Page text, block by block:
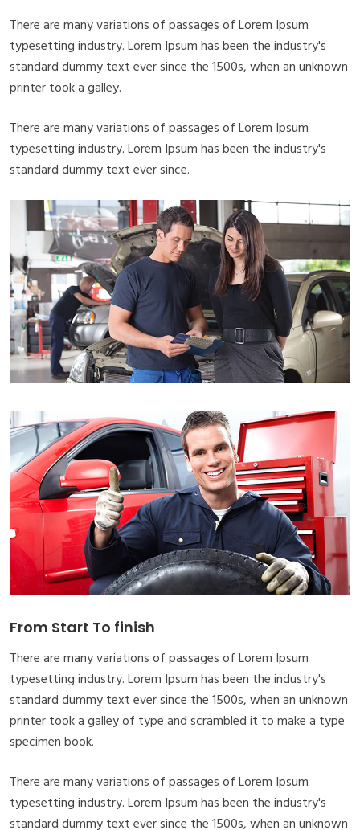
There are many variations of passages of Lorem Ipsum
typesetting industry. Lorem Ipsum has been the industry's
standard dummy text ever since the 1500s, when an unknown
printer took a galley.
There are many variations of passages of Lorem Ipsum
typesetting industry. Lorem Ipsum has been the industry's
standard dummy text ever since.
From Start To finish
There are many variations of passages of Lorem Ipsum
typesetting industry. Lorem Ipsum has been the industry's
standard dummy text ever since the 1500s, when an unknown
printer took a galley of type and scrambled it to make a type
specimen book.
There are many variations of passages of Lorem Ipsum
typesetting industry. Lorem Ipsum has been the industry's
standard dummy text ever since the 1500s, when an unknown